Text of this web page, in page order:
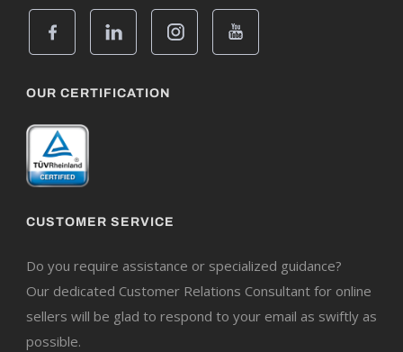
OUR CERTIFICATION
CUSTOMER SERVICE
Do you require assistance or specialized guidance?
Our dedicated Customer Relations Consultant for online
sellers will be glad to respond to your email as swiftly as
possible.